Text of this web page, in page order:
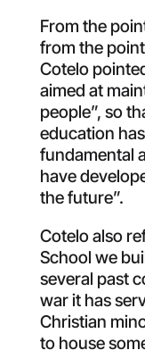
From the
from the
Cotelo
aimed at
people”, so
education
fundamental
have
the future”.
Cotelo also
School we
several past
war it has
Christian
to house